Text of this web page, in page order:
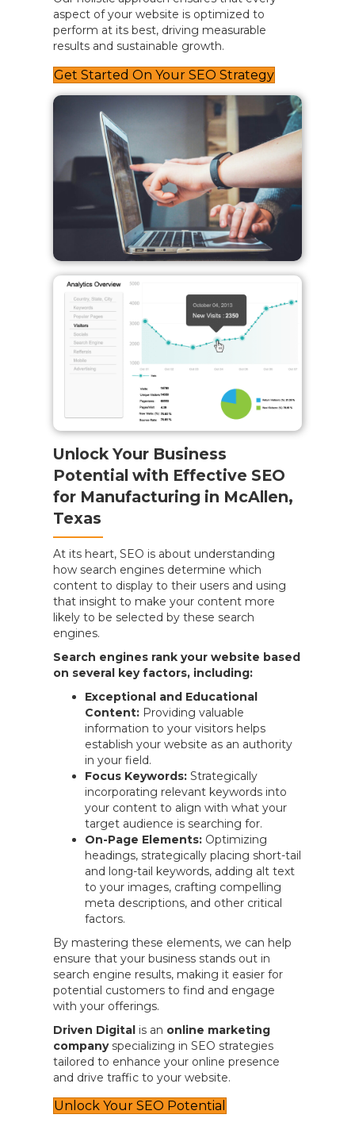
aspect of your website is optimized to
perform at its best, driving measurable
results and sustainable growth.
Get Started On Your SEO Strategy
Unlock Your Business
Potential with Effective SEO
for Manufacturing in McAllen,
Texas
At its heart, SEO is about understanding
how search engines determine which
content to display to their users and using
that insight to make your content more
likely to be selected by these search
engines.
Search engines rank your website based
on several key factors, including:
Exceptional and Educational
Content: Providing valuable
information to your visitors helps
establish your website as an authority
in your field.
Focus Keywords: Strategically
incorporating relevant keywords into
your content to align with what your
target audience is searching for.
On-Page Elements: Optimizing
headings, strategically placing short-tail
and long-tail keywords, adding alt text
to your images, crafting compelling
meta descriptions, and other critical
factors.
By mastering these elements, we can help
ensure that your business stands out in
search engine results, making it easier for
potential customers to find and engage
with your offerings.
Driven Digital is an online marketing
companyspecializing in SEO strategies
tailored to enhance your online presence
and drive traffic to your website.
Unlock Your SEO Potential